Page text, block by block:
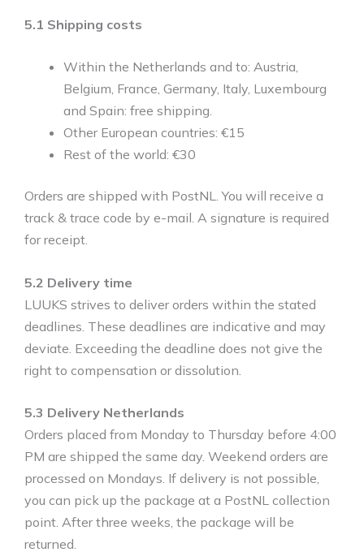
5.1 Shipping costs
Within the Netherlands and to: Austria,
Belgium, France, Germany, Italy, Luxembourg
and Spain: free shipping.
Other European countries: €15
Rest of the world: €30
Orders are shipped with PostNL. You will receive a
track & trace code by e-mail. A signature is required
for receipt.
5.2 Delivery time
LUUKS strives to deliver orders within the stated
deadlines. These deadlines are indicative and may
deviate. Exceeding the deadline does not give the
right to compensation or dissolution.
5.3 Delivery Netherlands
Orders placed from Monday to Thursday before 4:00
PM are shipped the same day. Weekend orders are
processed on Mondays. If delivery is not possible,
you can pick up the package at a PostNL collection
point. After three weeks, the package will be
returned.